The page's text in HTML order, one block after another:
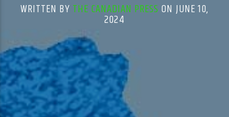
WRITTEN BY THE CANADIAN PRESS ON JUNE 10,
2024